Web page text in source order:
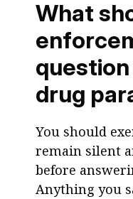
What
drug
You should
remain silent
before
Anything you